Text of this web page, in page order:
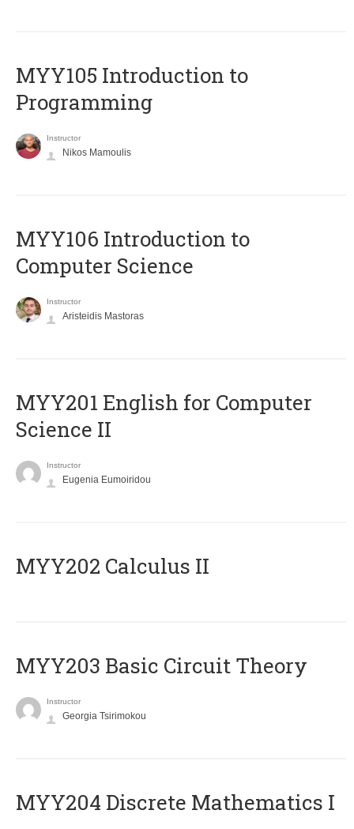
MYY105 Introduction to
Programming
Instructor
Nikos Mamoulis
MYY106 Introduction to
Computer Science
Instructor
Aristeidis Mastoras
ΜΥΥ201 English for Computer
Science II
Instructor
Eugenia Eumoiridou
MYY202 Calculus II
MYY203 Basic Circuit Theory
Instructor
Georgia Tsirimokou
MYY204 Discrete Mathematics I